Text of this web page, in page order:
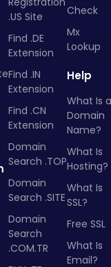
.US Site
Find .DE
Extension
Find .IN
Extension
Find .CN
Extension
Domain
Search .TOP
Domain
Search .SITE
Domain
Search
.COM.TR
Check
Mx
Lookup
Help
What Is a
Domain
Name?
What Is
Hosting?
What Is
SSL?
Free SSL
What Is
Email?